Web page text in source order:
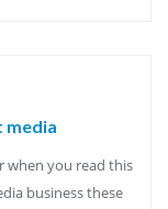
media
you read this
business these